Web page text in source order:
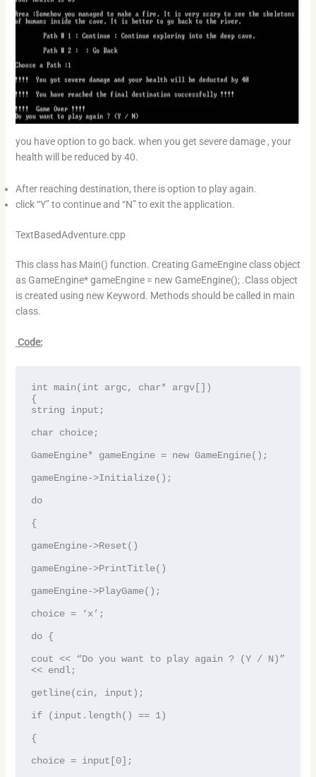
you have option to go back. when you get severe damage , your
health will be reduced by 40.
After reaching destination, there is option to play again.
click “Y” to continue and “N” to exit the application.
TextBasedAdventure.cpp
This class has Main() function. Creating GameEngine class object
as GameEngine* gameEngine = new GameEngine(); .Class object
is created using new Keyword. Methods should be called in main
class.
Code:
int main(int argc, char* argv[])
{
string input;
char choice;
GameEngine* gameEngine = new GameEngine();
gameEngine->Initialize();
do
{
gameEngine->Reset()
gameEngine->PrintTitle()
gameEngine->PlayGame();
choice = ‘x’;
do {
cout << “Do you want to play again ? (Y / N)”
<< endl;
getline(cin, input);
if (input.length() == 1)
{
choice = input[0];